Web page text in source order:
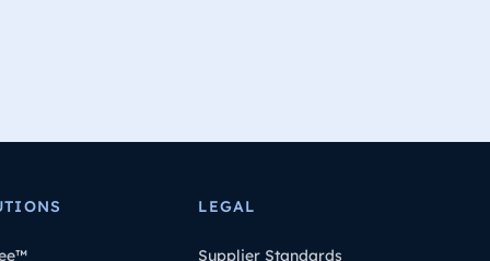
LEGAL
Supplier Standards